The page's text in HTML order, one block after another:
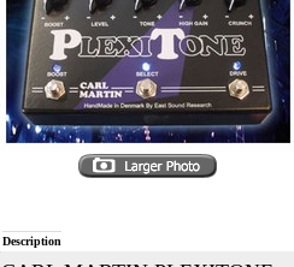
Description